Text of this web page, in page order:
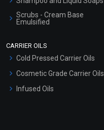
Scrubs - Cream Base
Emulsified
CARRIER OILS
Cold Pressed Carrier Oils
Cosmetic Grade Carrier Oils
Infused Oils